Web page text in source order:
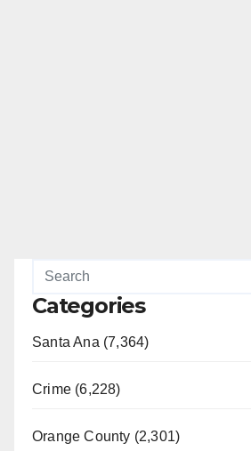
Categories
Santa Ana (7,364)
Crime (6,228)
Orange County (2,301)